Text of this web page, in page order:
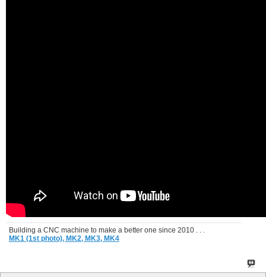
Building a CNC machine to make a better one since 2010 . . .
MK1 (1st photo), MK2, MK3, MK4